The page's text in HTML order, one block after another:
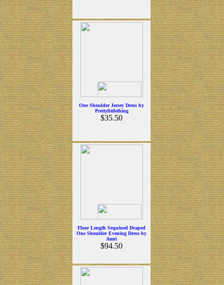
One Shoulder Jersey Dress by
Prettylittlething
$35.50
Floor Length Sequined Draped
One Shoulder Evening Dress by
Amri
$94.50